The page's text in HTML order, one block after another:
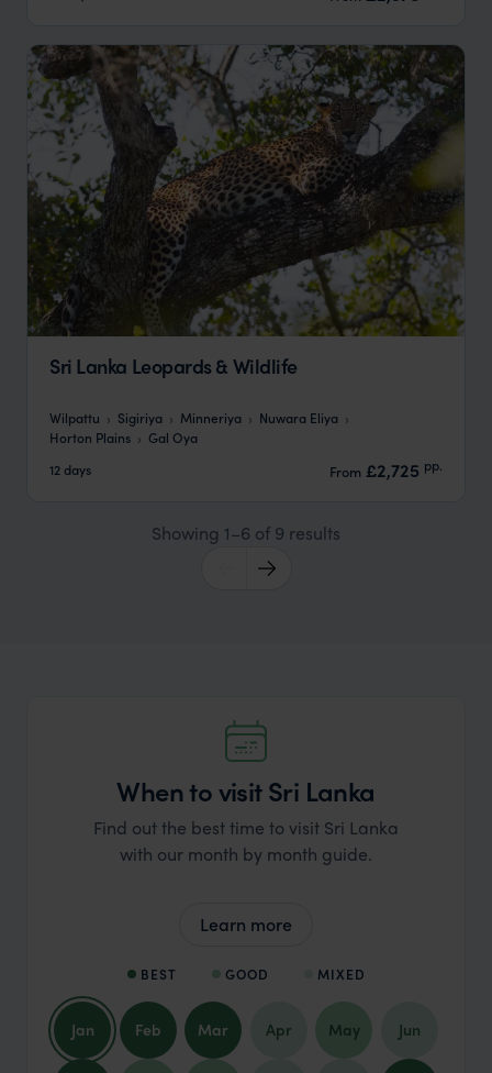
Sri Lanka Leopards & Wildlife
Wilpattu Sigiriya Minneriya
Nuwara Eliya
Horton Plains
Gal Oya
12 days
From £2,725 pp.
Showing 1–6 of 9 results
When to visit Sri Lanka
Find out the best time to visit Sri Lanka
with our month by month guide.
Learn more
BEST GOOD MIXED
Jan Feb Mar Apr May Jun